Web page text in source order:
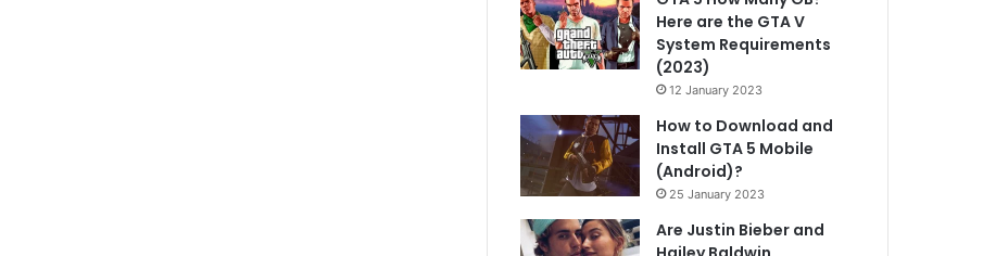
Here are the GTA V
System Requirements
(2023)
12 January 2023
How to Download and
Install GTA 5 Mobile
(Android)?
25 January 2023
Are Justin Bieber and